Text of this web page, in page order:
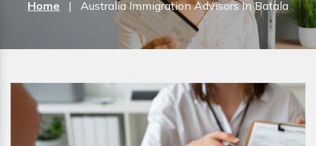
Home | Australia Immigration Advisors In Batala